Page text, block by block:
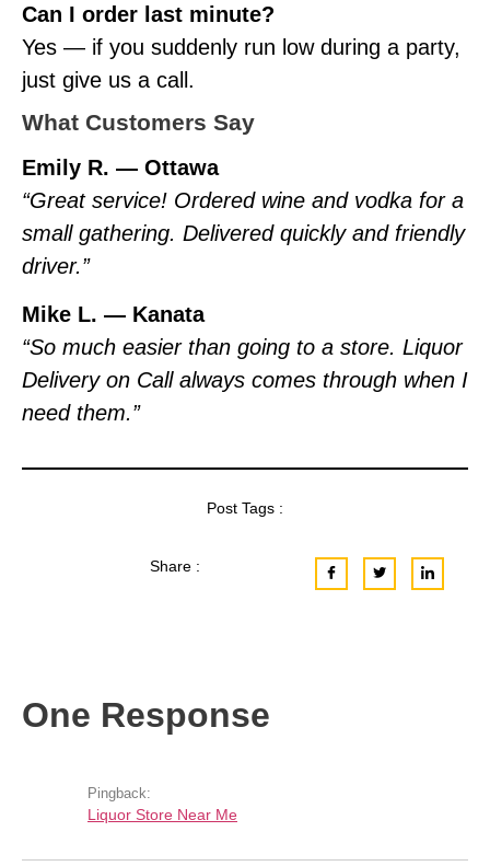
Can I order last minute?
Yes — if you suddenly run low during a party,
just give us a call.
What Customers Say
Emily R. — Ottawa
“Great service! Ordered wine and vodka for a
small gathering. Delivered quickly and friendly
driver.”
Mike L. — Kanata
“So much easier than going to a store. Liquor
Delivery on Call always comes through when I
need them.”
Post Tags :
Share :
One Response
Pingback:
Liquor Store Near Me